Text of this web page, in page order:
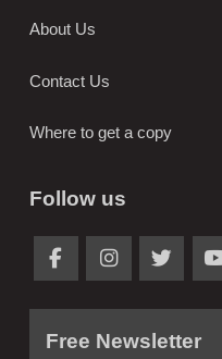
About Us
Contact Us
Where to get a copy
Follow us
Free Newsletter